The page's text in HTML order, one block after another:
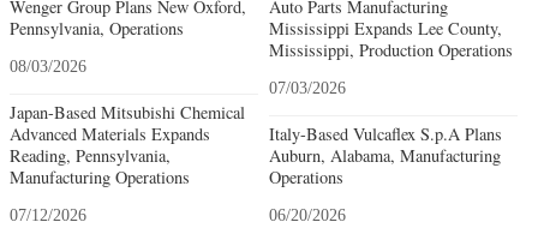
Wenger Group Plans New Oxford,
Pennsylvania, Operations
08/03/2026
Japan-Based Mitsubishi Chemical
Advanced Materials Expands
Reading, Pennsylvania,
Manufacturing Operations
07/12/2026
Auto Parts Manufacturing
Mississippi Expands Lee County,
Mississippi, Production Operations
07/03/2026
Italy-Based Vulcaflex S.p.A Plans
Auburn, Alabama, Manufacturing
Operations
06/20/2026